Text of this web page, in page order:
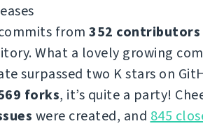
from 352 contributors
What a lovely growing
surpassed two K stars on
forks, it’s quite a party!
were created, and 845